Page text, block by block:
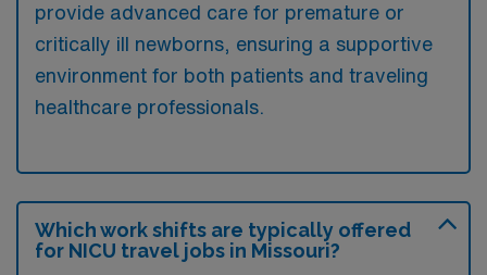
provide advanced care for premature or
critically ill newborns, ensuring a supportive
environment for both patients and traveling
healthcare professionals.
Which work shifts are typically offered
for NICU travel jobs in Missouri?